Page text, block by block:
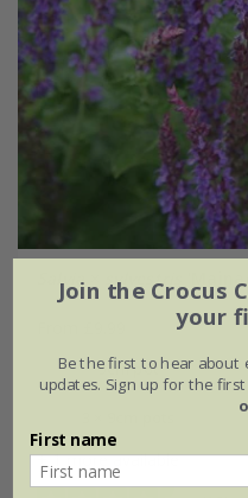
Salvia sylvestris
9cm pot
+ 1 more available
Join the Crocus
your
Be the first to hear about
updates. Sign up for the
First name